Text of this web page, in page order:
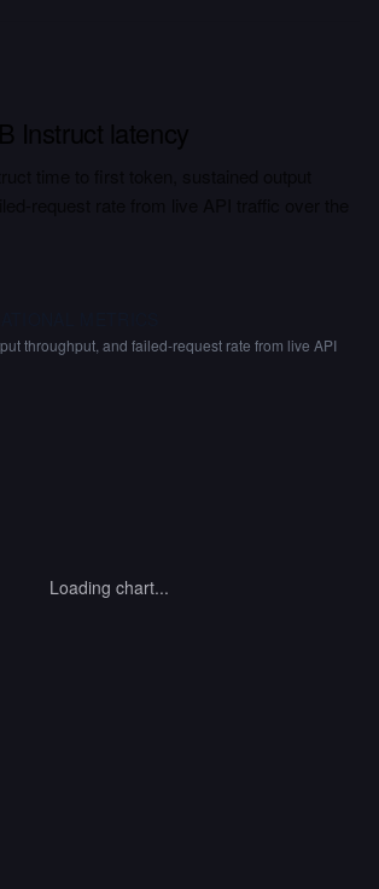
Instruct latency
throughput, and failed-request rate from live API
Loading chart...